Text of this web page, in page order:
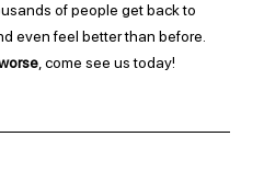
of people get back to
even feel better than before.
, come see us today!